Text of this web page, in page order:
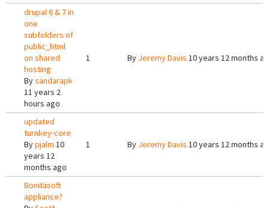
drupal 6 & 7 in
one
subfolders of
public_html
on shared
hosting
Bysandarapk
11 years 2
hours ago
1 By Jeremy Davis 10 years 12 months
updated
turnkey-core
Bypjalm 10
years 12
months ago
1 By Jeremy Davis 10 years 12 months
Bonitasoft
appliance?